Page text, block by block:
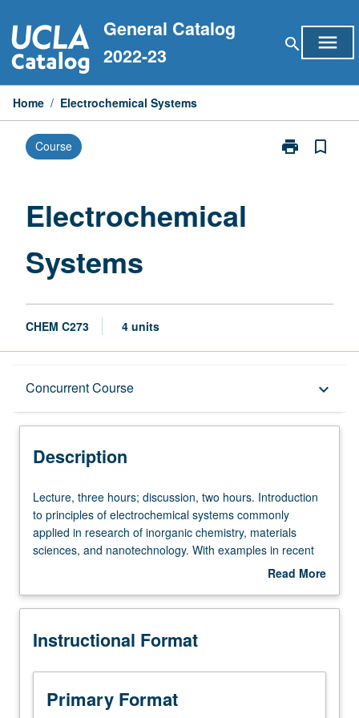
to
content
General Catalog
2022-23
search menu
Home / Electrochemical Systems
Course print
Print
bookmark_border
Electrochemical
Systems
CHEM C273 4 units
Concurrent Course keyboard_arrow_down
Description
Concurrent Course
Description
Lecture,
three
hours;
discussion,
Introduction
principles
electrochemical
systems
commonly
Lecture, three hours; discussion, two hours. Introduction
to principles of electrochemical systems commonly
applied in research of inorganic chemistry, materials
sciences, and nanotechnology. With examples in recent
literature and discussions of experimental practice, focus
obtained from electrochemical characterization methods.
research and technologies in catalysis, energy storage
technologies. Concurrently scheduled with course C173.
S/U or letter grading.
Read More
Description
Instructional Format
Primary Format